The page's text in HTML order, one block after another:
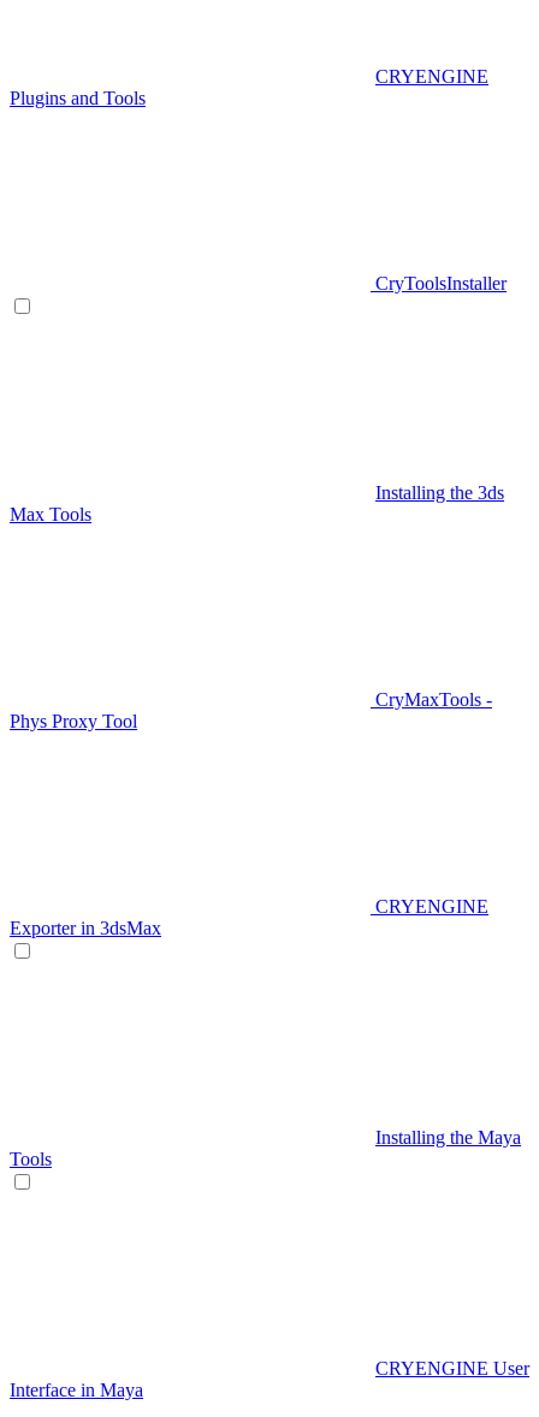
CRYENGINE
Plugins and Tools
CryToolsInstaller
Installing the 3ds
Max Tools
CryMaxTools -
Phys Proxy Tool
CRYENGINE
Exporter in 3dsMax
Installing the Maya
Tools
CRYENGINE User
Interface in Maya